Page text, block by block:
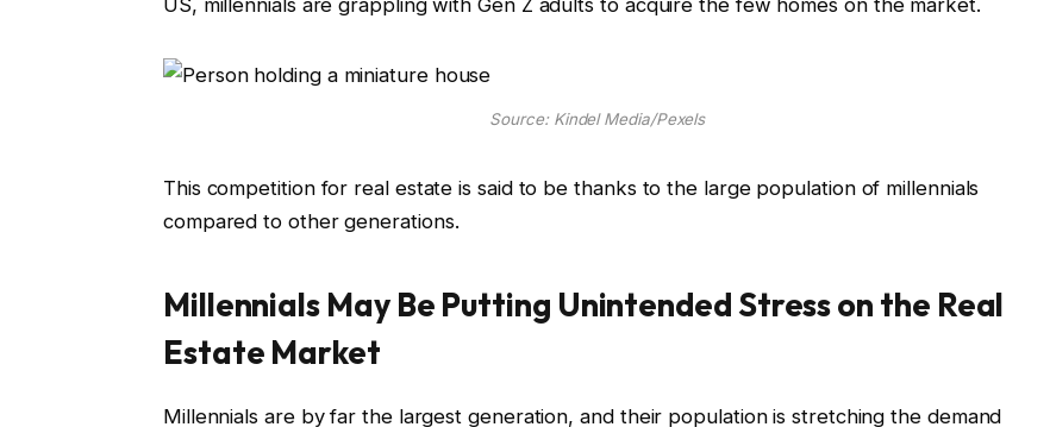
Source: Kindel Media/Pexels
This competition for real estate is said to be thanks to the large population of millennials
compared to other generations.
Millennials May Be Putting Unintended Stress on the Real
Estate Market
Millennials are by far the largest generation, and their population is stretching the demand